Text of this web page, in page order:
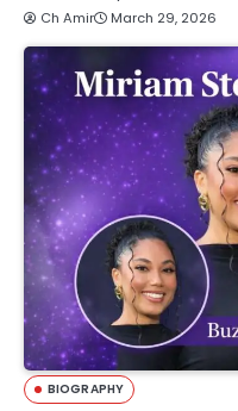
Ch Amir March 29, 2026
BIOGRAPHY